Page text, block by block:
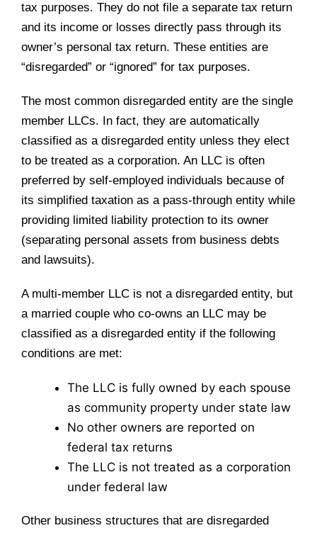
tax purposes. They do not file a separate tax return
and its income or losses directly pass through its
owner’s personal tax return. These entities are
“disregarded” or “ignored” for tax purposes.
The most common disregarded entity are the single
member LLCs. In fact, they are automatically
classified as a disregarded entity unless they elect
to be treated as a corporation. An LLC is often
preferred by self-employed individuals because of
its simplified taxation as a pass-through entity while
providing limited liability protection to its owner
(separating personal assets from business debts
and lawsuits).
A multi-member LLC is not a disregarded entity, but
a married couple who co-owns an LLC may be
classified as a disregarded entity if the following
conditions are met:
The LLC is fully owned by each spouse
as community property under state law
No other owners are reported on
federal tax returns
The LLC is not treated as a corporation
under federal law
Other business structures that are disregarded